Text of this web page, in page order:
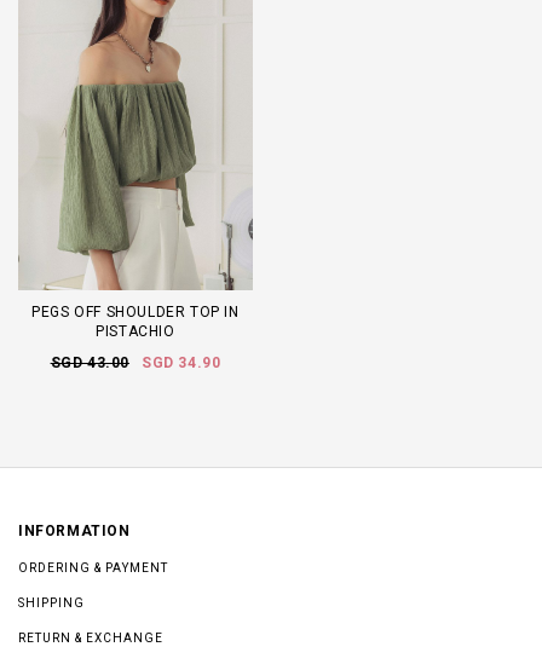
PEGS OFF SHOULDER TOP IN
PISTACHIO
SGD 43.00
SGD 34.90
INFORMATION
ORDERING & PAYMENT
SHIPPING
RETURN & EXCHANGE